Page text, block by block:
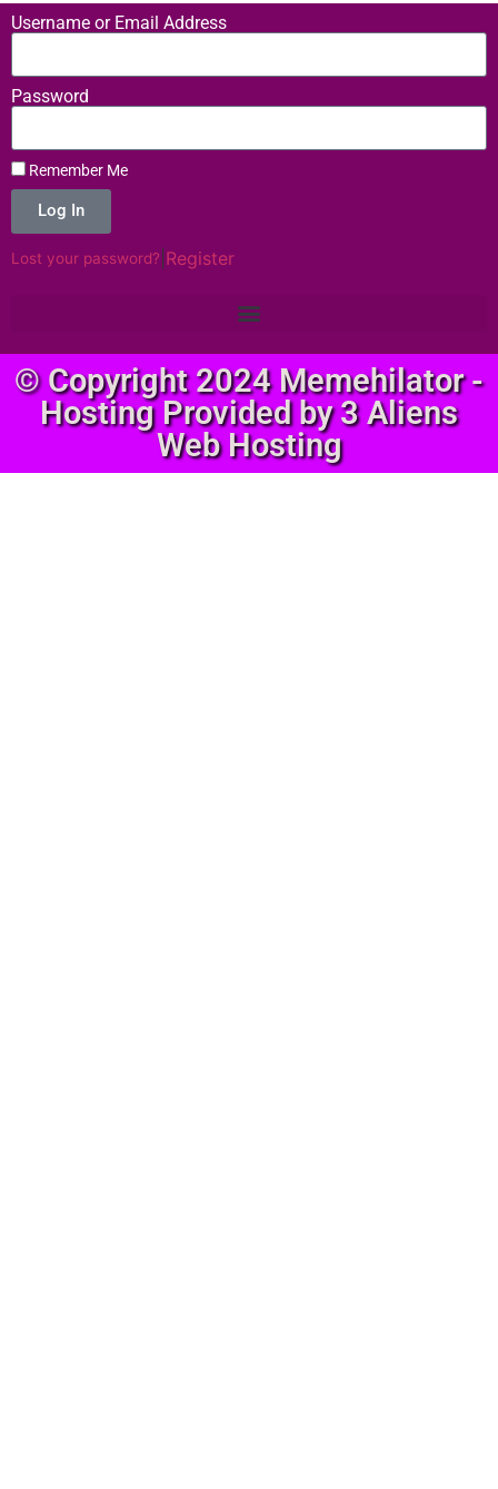
Username or Email Address
Password
Remember Me
Log In
Lost your password? Register
© Copyright 2024 Memehilator -
Hosting Provided by 3 Aliens
Web Hosting